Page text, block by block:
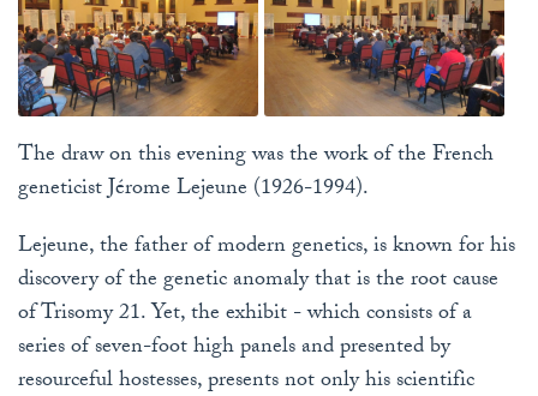
The draw on this evening was the work of the French
geneticist Jérome Lejeune (1926-1994).
Lejeune, the father of modern genetics, is known for his
discovery of the genetic anomaly that is the root cause
of Trisomy 21. Yet, the exhibit - which consists of a
series of seven-foot high panels and presented by
resourceful hostesses, presents not only his scientific